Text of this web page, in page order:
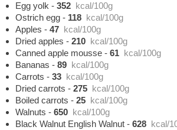
Egg yolk -352 kcal/100g
Ostrich egg - 118 kcal/100g
Apples -47 kcal/100g
Dried apples -210 kcal/100g
Canned apple mousse -61 kcal/100g
Bananas -89 kcal/100g
Carrots -33 kcal/100g
Dried carrots -275 kcal/100g
Boiled carrots -25 kcal/100g
Walnuts -650 kcal/100g
Black Walnut English Walnut -628 kcal/